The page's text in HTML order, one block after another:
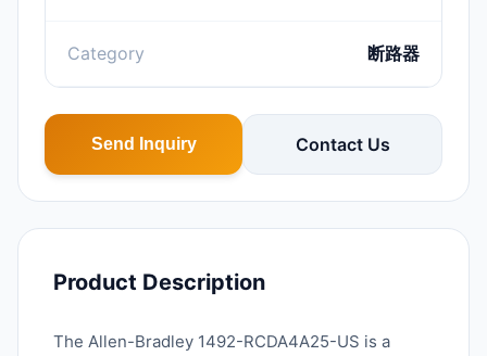
Category 断路器
Send Inquiry Contact Us
Product Description
The Allen-Bradley 1492-RCDA4A25-US is a